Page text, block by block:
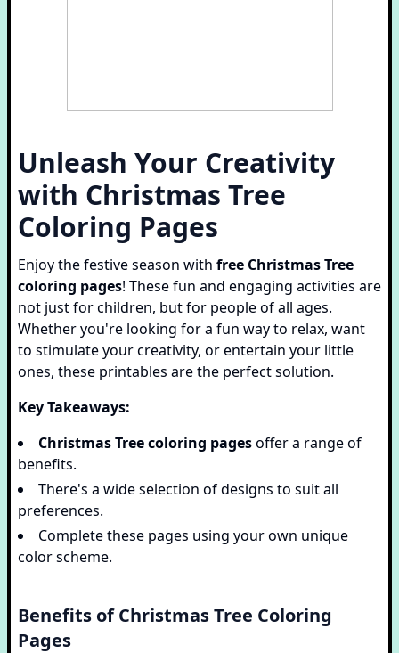
Unleash Your Creativity
with Christmas Tree
Coloring Pages
Enjoy the festive season with free Christmas Tree
coloring pages! These fun and engaging activities are
not just for children, but for people of all ages.
Whether you're looking for a fun way to relax, want
to stimulate your creativity, or entertain your little
ones, these printables are the perfect solution.
Key Takeaways:
Christmas Tree coloring pagesoffer a range of
benefits.
There's a wide selection of designs to suit all
preferences.
Complete these pages using your own unique
color scheme.
Benefits of Christmas Tree Coloring
Pages